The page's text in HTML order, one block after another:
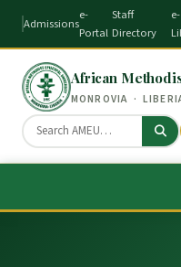
Admissions
e-
Portal
Staff
Directory
e-
African
MONROVIA ·